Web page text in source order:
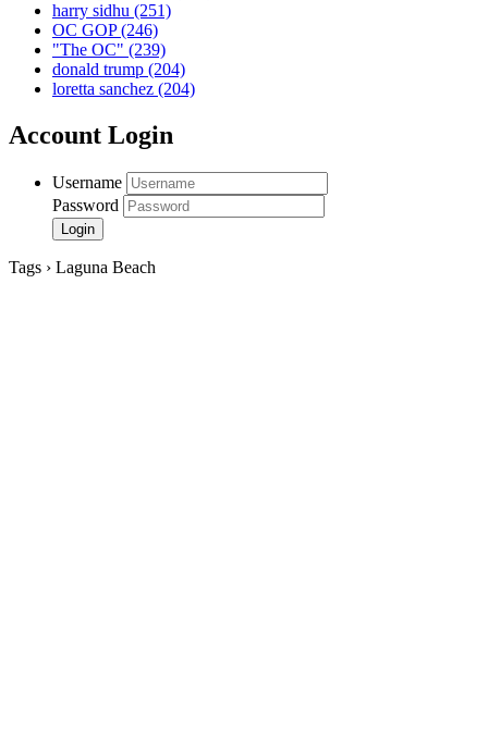
harry sidhu (251)
OC GOP(246)
"The OC" (239)
donald trump (204)
loretta sanchez (204)
Account Login
Username
Password
Tags › Laguna Beach